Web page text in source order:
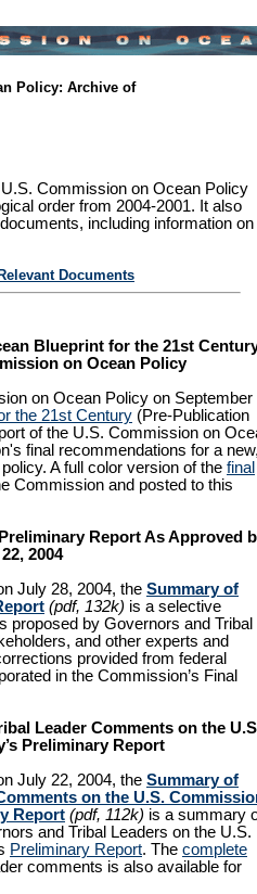
Policy: Archive of
Commission on Ocean Policy
order from 2004-2001. It also
including information on
Documents
Blueprint for the 21st
on Ocean Policy
on Ocean Policy on September
the 21st Century (Pre-Publication
of the U.S. Commission on
final recommendations for a
A full color version of the final
Commission and posted to this
Report As Approved
2004
July 28, 2004, the Summary of
(pdf, 132k) is a selective
proposed by Governors and Tribal
and other experts and
provided from federal
in the Commission’s Final
Leader Comments on the
Preliminary Report
July 22, 2004, the Summary of
on the U.S.
Report (pdf, 112k) is a summary
and Tribal Leaders on the U.S.
Preliminary Report. The complete
comments is also available for